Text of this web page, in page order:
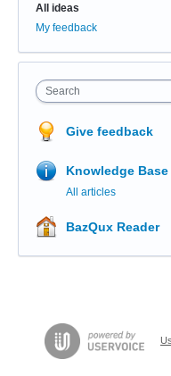
All ideas
My feedback
Search
Give feedback
Knowledge Base
All articles
BazQux Reader